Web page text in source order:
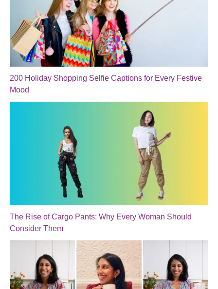
200 Holiday Shopping Selfie Captions for Every Festive
Mood
The Rise of Cargo Pants: Why Every Woman Should
Consider Them